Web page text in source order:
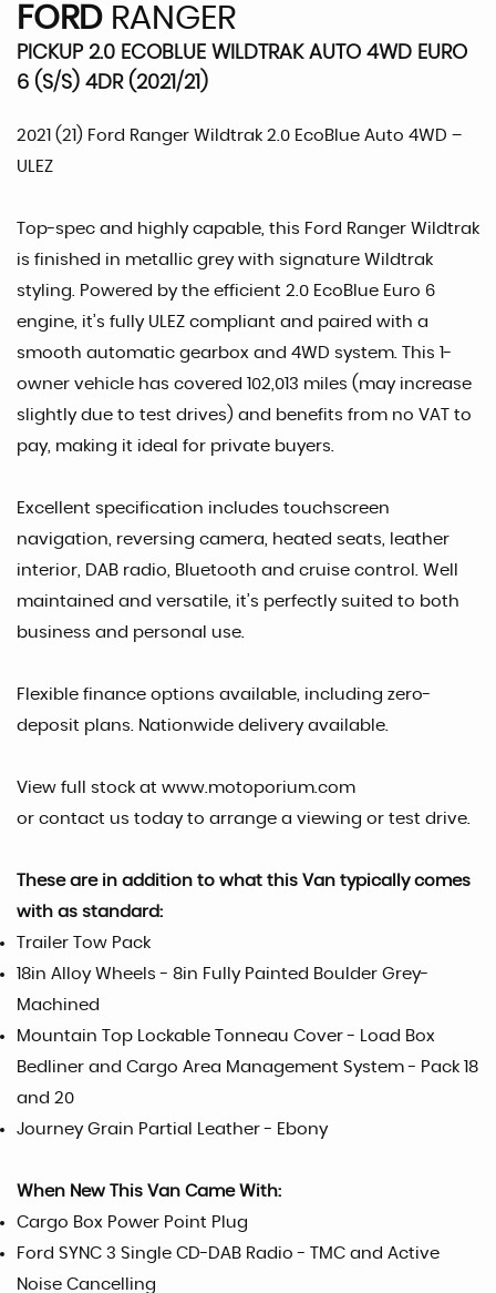
FORD RANGER
PICKUP 2.0 ECOBLUE WILDTRAK AUTO 4WD EURO
6 (S/S) 4DR (2021/21)
2021 (21) Ford Ranger Wildtrak 2.0 EcoBlue Auto 4WD –
ULEZ
Top-spec and highly capable, this Ford Ranger Wildtrak
is finished in metallic grey with signature Wildtrak
styling. Powered by the efficient 2.0 EcoBlue Euro 6
engine, it’s fully ULEZ compliant and paired with a
smooth automatic gearbox and 4WD system. This 1-
owner vehicle has covered 102,013 miles (may increase
slightly due to test drives) and benefits from no VAT to
pay, making it ideal for private buyers.
Excellent specification includes touchscreen
navigation, reversing camera, heated seats, leather
interior, DAB radio, Bluetooth and cruise control. Well
maintained and versatile, it’s perfectly suited to both
business and personal use.
Flexible finance options available, including zero-
deposit plans. Nationwide delivery available.
View full stock at www.motoporium.com
or contact us today to arrange a viewing or test drive.
These are in addition to what this Van typically comes
with as standard:
Trailer Tow Pack
18in Alloy Wheels - 8in Fully Painted Boulder Grey-
Machined
Mountain Top Lockable Tonneau Cover - Load Box
Bedliner and Cargo Area Management System - Pack 18
and 20
Journey Grain Partial Leather - Ebony
When New This Van Came With:
Cargo Box Power Point Plug
Ford SYNC 3 Single CD-DAB Radio - TMC and Active
Noise Cancelling